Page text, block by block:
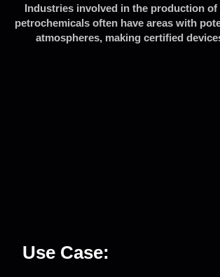
Industries involved in the production of
petrochemicals often have areas with
atmospheres, making certified
Use Case: